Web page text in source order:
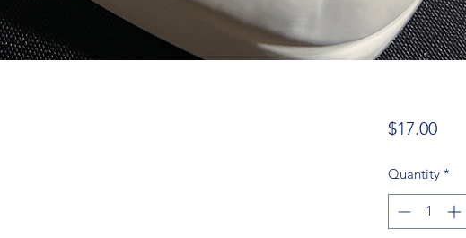
$17.00Price
Quantity *